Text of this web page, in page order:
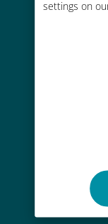
settings on
No